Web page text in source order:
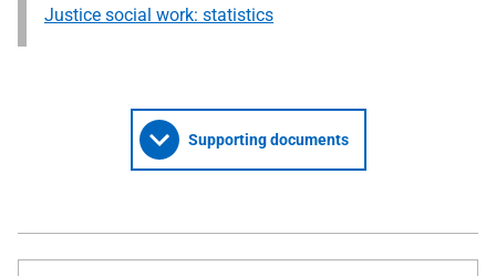
Justice social work: statistics
Supporting documents